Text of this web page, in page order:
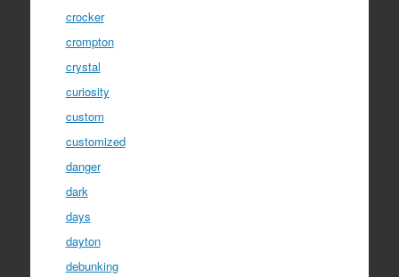
crocker
crompton
crystal
curiosity
custom
customized
danger
dark
days
dayton
debunking